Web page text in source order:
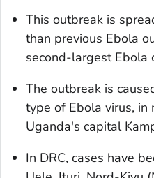
This outbreak is
than previous Ebola
second-largest Ebola
The outbreak is
type of Ebola virus, in
Uganda's capital
In DRC, cases have